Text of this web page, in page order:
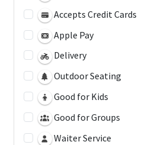
Accepts Credit Cards
Apple Pay
Delivery
Outdoor Seating
Good for Kids
Good for Groups
Waiter Service